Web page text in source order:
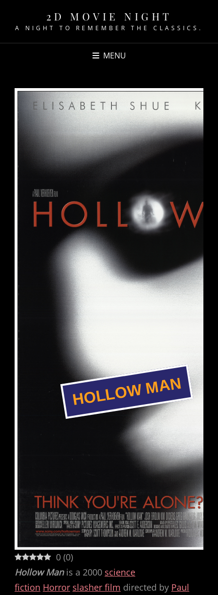
2D MOVIE NIGHT
A NIGHT TO REMEMBER THE CLASSICS.
MENU
HOLLOW MAN
0 (0)
Hollow Manis a 2000 science
fiction Horror slasher film directed by Paul